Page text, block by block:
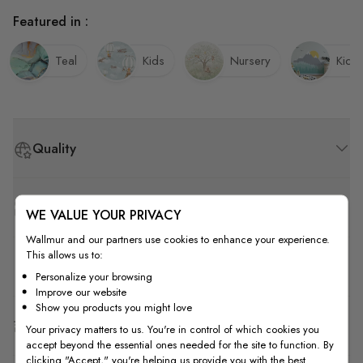
Quality
How to Measure
Shipping & Return
Featured in :
Teal Kids Nursery Kids
WE VALUE YOUR PRIVACY
Wallmur and our partners use cookies to enhance your experience.
This allows us to:
Personalize your browsing
Improve our website
Show you products you might love
Your privacy matters to us. You're in control of which cookies you
accept beyond the essential ones needed for the site to function. By
clicking "Accept," you're helping us provide you with the best